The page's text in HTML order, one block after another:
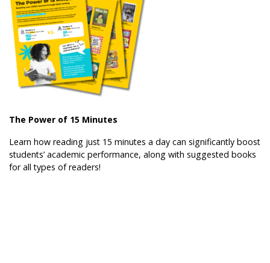
The Power of 15 Minutes
Learn how reading just 15 minutes a day can significantly boost
students’ academic performance, along with suggested books
for all types of readers!